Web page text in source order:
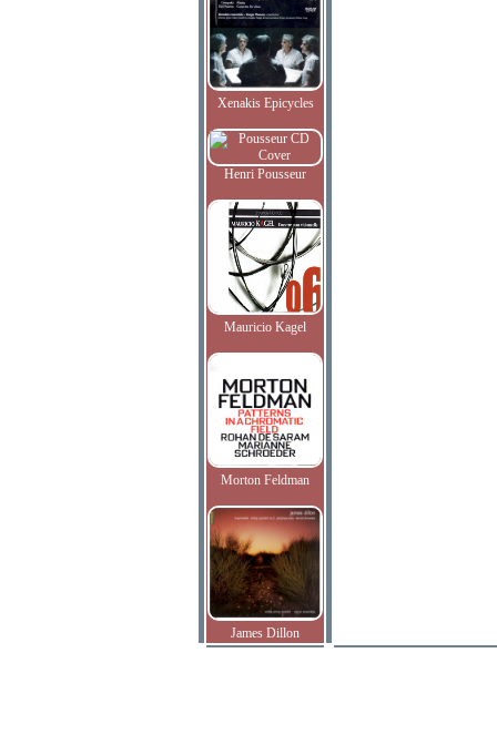
Xenakis Epicycles
Henri Pousseur
Mauricio Kagel
Morton Feldman
James Dillon